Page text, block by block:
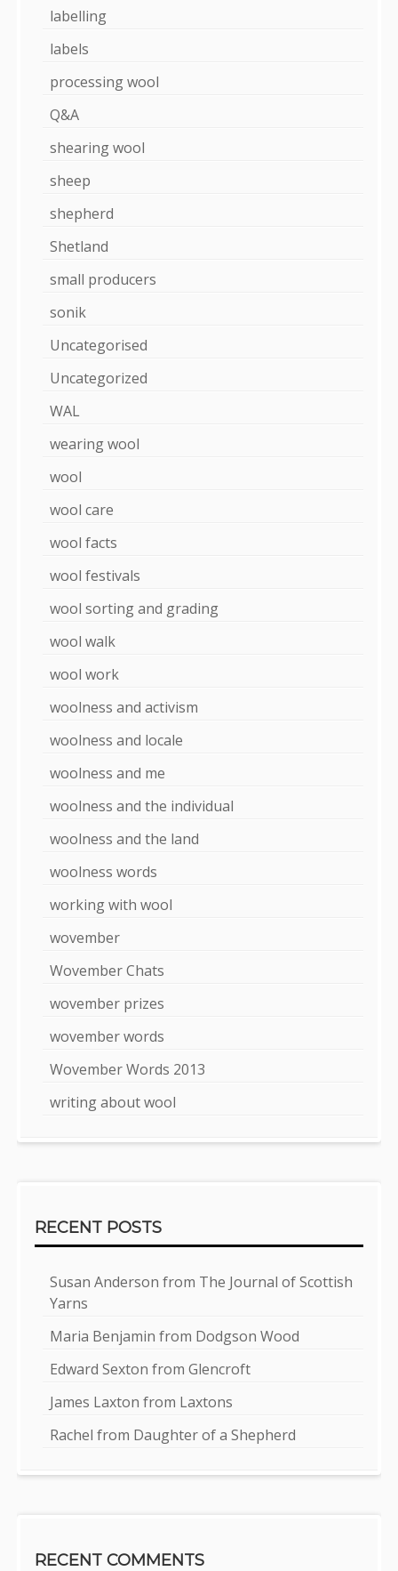
labelling
labels
processing wool
Q&A
shearing wool
sheep
shepherd
Shetland
small producers
sonik
Uncategorised
Uncategorized
WAL
wearing wool
wool
wool care
wool facts
wool festivals
wool sorting and grading
wool walk
wool work
woolness and activism
woolness and locale
woolness and me
woolness and the individual
woolness and the land
woolness words
working with wool
wovember
Wovember Chats
wovember prizes
wovember words
Wovember Words 2013
writing about wool
RECENT POSTS
Susan Anderson from The Journal of Scottish
Yarns
Maria Benjamin from Dodgson Wood
Edward Sexton from Glencroft
James Laxton from Laxtons
Rachel from Daughter of a Shepherd
RECENT COMMENTS